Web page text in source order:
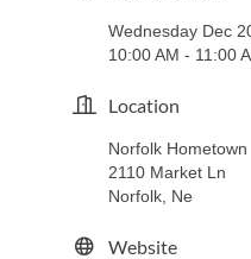
Wednesday Dec
10:00 AM - 11:00
Location
Norfolk Hometown
2110 Market Ln
Norfolk, Ne
Website